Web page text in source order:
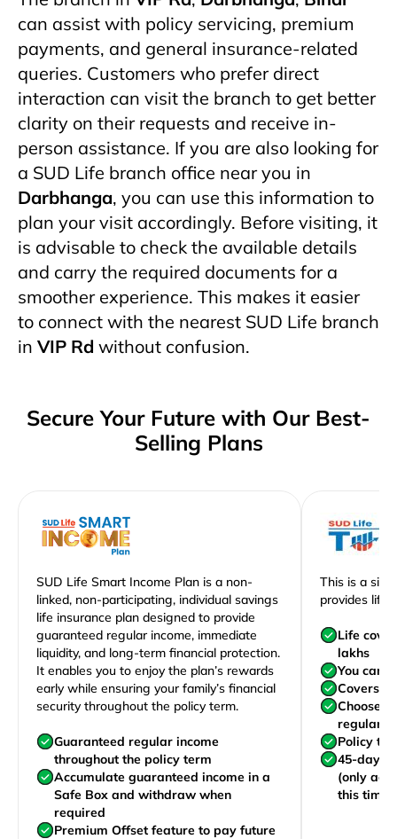
can assist with policy servicing, premium
payments, and general insurance-related
queries. Customers who prefer direct
interaction can visit the branch to get better
clarity on their requests and receive in-
person assistance. If you are also looking for
a SUD Life branch office near you in
Darbhanga, you can use this information to
plan your visit accordingly. Before visiting, it
is advisable to check the available details
and carry the required documents for a
smoother experience. This makes it easier
to connect with the nearest SUD Life branch
in VIP Rd without confusion.
Secure Your Future with Our Best-
Selling Plans
SUD Life Smart Income Plan is a non-
linked, non-participating, individual savings
life insurance plan designed to provide
guaranteed regular income, immediate
liquidity, and long-term financial protection.
It enables you to enjoy the plan’s rewards
early while ensuring your family’s financial
security throughout the policy term.
Guaranteed regular income
throughout the policy term
Accumulate guaranteed income in a
Safe Box and withdraw when
required
Premium Offset feature to pay future
This is a
provides life
Life
lakhs
You can
Covers
Choose
Policy
45-day
(only
this time)